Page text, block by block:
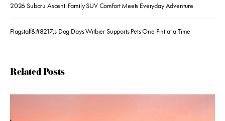
2026 Subaru Ascent: Family SUV Comfort Meets Everyday Adventure
Flagstaff&#8217;s Dog Days Witbier Supports Pets One Pint at a Time
Related Posts